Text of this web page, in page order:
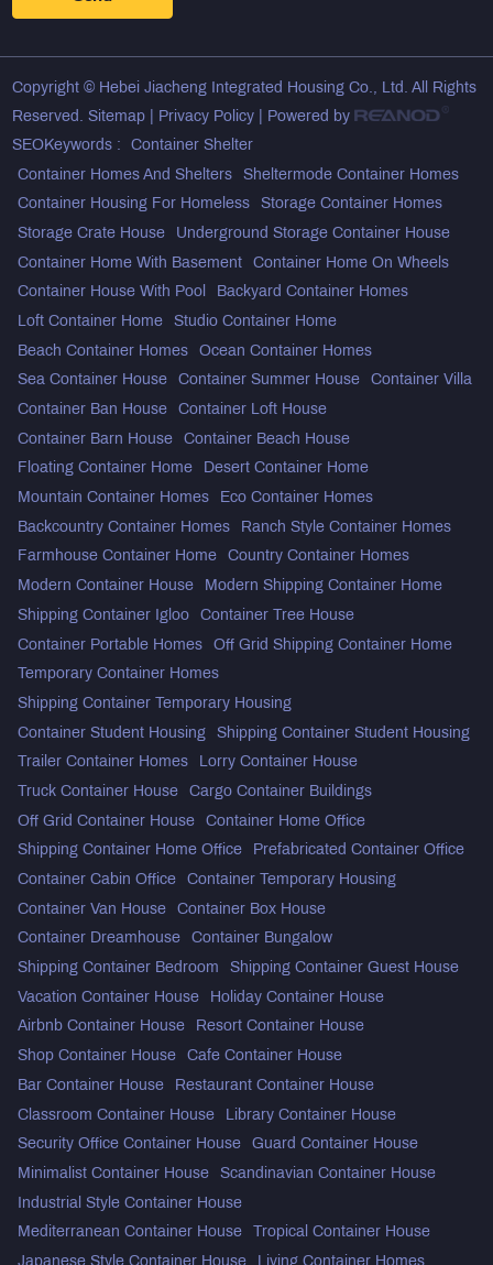
Copyright © Hebei Jiacheng Integrated Housing Co., Ltd. All Rights
Reserved.Sitemap Privacy Policy | Powered by
SEOKeywords :
Container Shelter
Container Homes And Shelters Sheltermode Container Homes
Container Housing For Homeless Storage Container Homes
Storage Crate House Underground Storage Container House
Container Home With Basement Container Home On Wheels
Container House With Pool Backyard Container Homes
Loft Container Home Studio Container Home
Beach Container Homes Ocean Container Homes
Sea Container House Container Summer House Container Villa
Container Ban House Container Loft House
Container Barn House Container Beach House
Floating Container Home Desert Container Home
Mountain Container Homes Eco Container Homes
Backcountry Container Homes Ranch Style Container Homes
Farmhouse Container Home Country Container Homes
Modern Container House Modern Shipping Container Home
Shipping Container Igloo Container Tree House
Container Portable Homes Off Grid Shipping Container Home
Temporary Container Homes
Shipping Container Temporary Housing
Container Student Housing Shipping Container Student Housing
Trailer Container Homes Lorry Container House
Truck Container House Cargo Container Buildings
Off Grid Container House Container Home Office
Shipping Container Home Office Prefabricated Container Office
Container Cabin Office Container Temporary Housing
Container Van House Container Box House
Container Dreamhouse Container Bungalow
Shipping Container Bedroom Shipping Container Guest House
Vacation Container House Holiday Container House
Airbnb Container House Resort Container House
Shop Container House Cafe Container House
Bar Container House Restaurant Container House
Classroom Container House Library Container House
Security Office Container House Guard Container House
Minimalist Container House Scandinavian Container House
Industrial Style Container House
Mediterranean Container House Tropical Container House